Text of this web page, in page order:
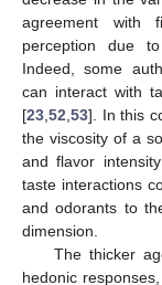
agreement with
perception due
Indeed, some
can interact with
[23,52,53]. In this
the viscosity of a
and flavor
taste interactions
and odorants to
dimension.
The thicker
hedonic